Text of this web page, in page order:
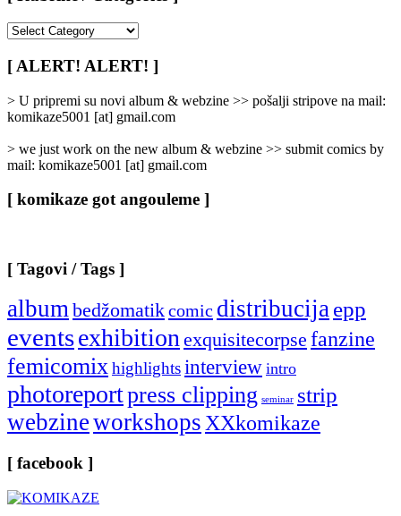
/
Categories
[ ALERT! ALERT! ]
> U pripremi su novi album & webzine >> pošalji stripove na mail:
komikaze5001 [at] gmail.com
> we just work on the new album & webzine >> submit comics by
mail: komikaze5001 [at] gmail.com
[ komikaze got angouleme ]
[ Tagovi / Tags ]
albumbedžomatikcomic distribucijaepp
eventsexhibitionexquisitecorpse fanzine
femicomixhighlightsinterview intro
photoreportpress clipping seminar strip
webzineworkshopsXXkomikaze
[ facebook ]